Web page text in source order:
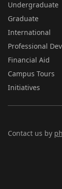
Undergraduate
Graduate
International
Professional
Financial Aid
Campus Tours
Initiatives
Contact us by